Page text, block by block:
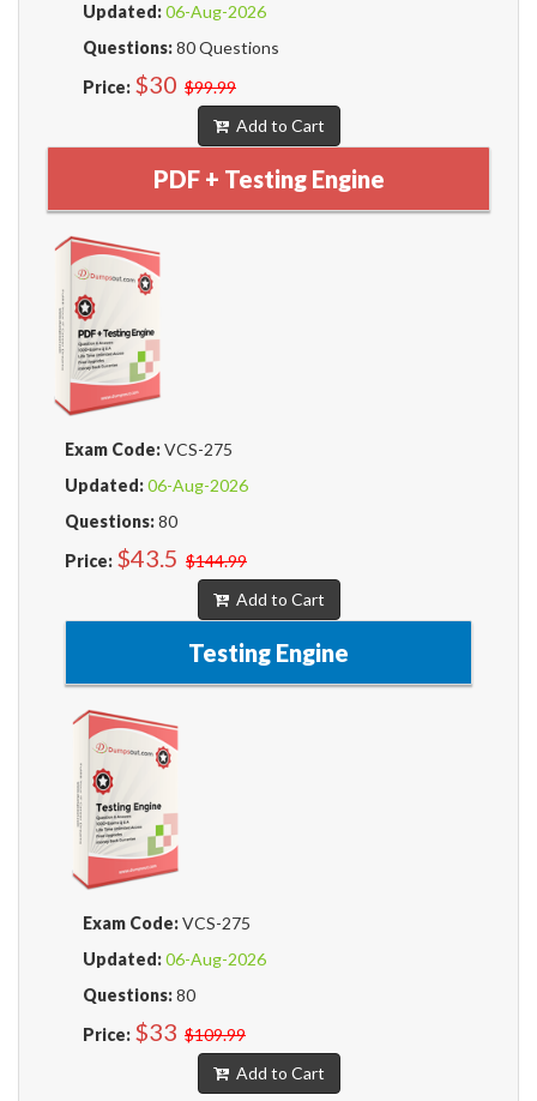
Updated:06-Aug-2026
Questions:80 Questions
Price: $30 $99.99
Add to Cart
PDF + Testing Engine
Exam Code:VCS-275
Updated:06-Aug-2026
Questions:80
Price: $43.5 $144.99
Add to Cart
Testing Engine
Exam Code:VCS-275
Updated:06-Aug-2026
Questions:80
Price: $33 $109.99
Add to Cart